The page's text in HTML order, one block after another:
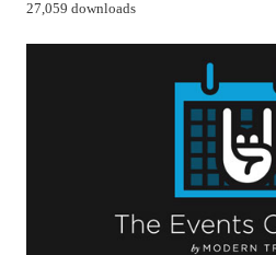
27,059 downloads